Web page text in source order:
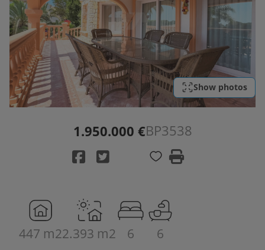
Show photos
1.950.000 €BP3538
447 m22.393 m2 6 6